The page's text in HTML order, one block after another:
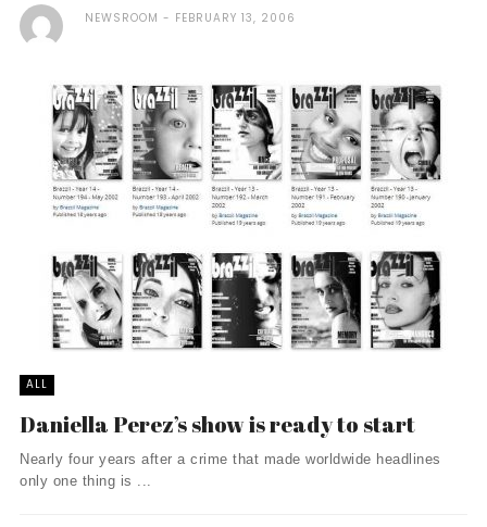
NEWSROOM FEBRUARY 13, 2006
ALL
Daniella Perez’s show is ready to start
Nearly four years after a crime that made worldwide headlines
only one thing is ...